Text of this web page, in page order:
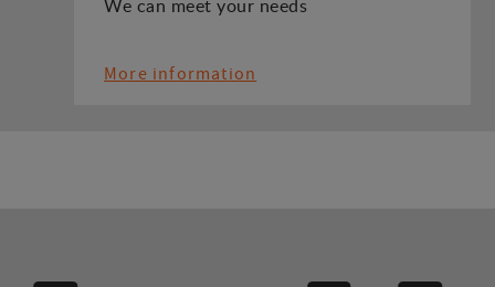
We can meet your needs
More information